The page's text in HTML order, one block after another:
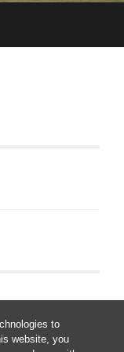
to
website, you